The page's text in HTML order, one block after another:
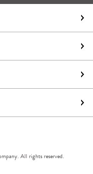
All rights reserved.